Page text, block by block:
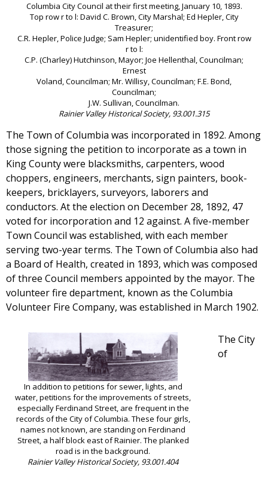
Columbia City Council at their first meeting, January 10, 1893.
Top row r to l: David C. Brown, City Marshal; Ed Hepler, City
Treasurer;
C.R. Hepler, Police Judge; Sam Hepler; unidentified boy. Front row
r to l:
C.P. (Charley) Hutchinson, Mayor; Joe Hellenthal, Councilman;
Ernest
Voland, Councilman; Mr. Willisy, Councilman; F.E. Bond,
Councilman;
J.W. Sullivan, Councilman.
Rainier Valley Historical Society, 93.001.315
The Town of Columbia was incorporated in 1892. Among
those signing the petition to incorporate as a town in
King County were blacksmiths, carpenters, wood
choppers, engineers, merchants, sign painters, book-
keepers, bricklayers, surveyors, laborers and
conductors. At the election on December 28, 1892, 47
voted for incorporation and 12 against. A five-member
Town Council was established, with each member
serving two-year terms. The Town of Columbia also had
a Board of Health, created in 1893, which was composed
of three Council members appointed by the mayor. The
volunteer fire department, known as the Columbia
Volunteer Fire Company, was established in March 1902.
In addition to petitions for sewer, lights, and
water, petitions for the improvements of streets,
especially Ferdinand Street, are frequent in the
records of the City of Columbia. These four girls,
names not known, are standing on Ferdinand
Street, a half block east of Rainier. The planked
road is in the background.
Rainier Valley Historical Society, 93.001.404
The City
of